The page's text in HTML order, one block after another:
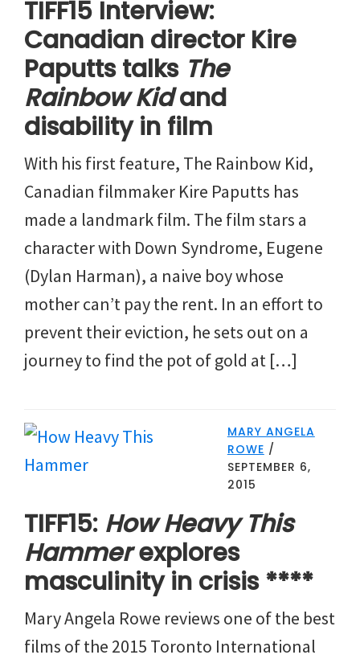
TIFF15 Interview:
Canadian director Kire
Paputts talks The
Rainbow Kidand
disability in film
With his first feature, The Rainbow Kid,
Canadian filmmaker Kire Paputts has
made a landmark film. The film stars a
character with Down Syndrome, Eugene
(Dylan Harman), a naive boy whose
mother can’t pay the rent. In an effort to
prevent their eviction, he sets out on a
journey to find the pot of gold at […]
MARY ANGELA
ROWE /
SEPTEMBER 6,
2015
TIFF15: How Heavy This
Hammerexplores
masculinity in crisis ****
Mary Angela Rowe reviews one of the best
films of the 2015 Toronto International